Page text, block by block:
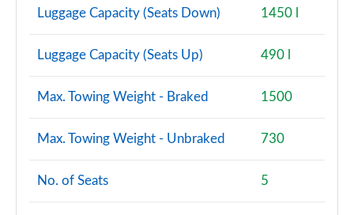
Luggage Capacity (Seats Down) 1450 l
Luggage Capacity (Seats Up) 490 l
Max. Towing Weight - Braked 1500
Max. Towing Weight - Unbraked 730
No. of Seats 5